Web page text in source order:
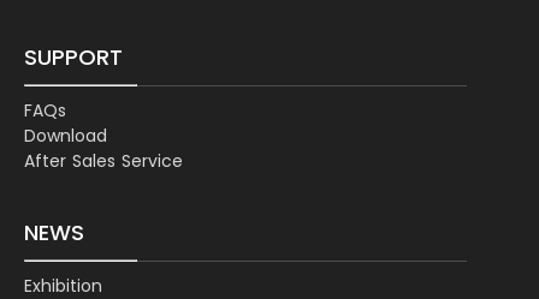
SUPPORT
FAQs
Download
After Sales Service
NEWS
Exhibition